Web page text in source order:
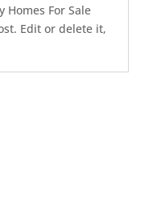
Homes For Sale
Edit or delete it,